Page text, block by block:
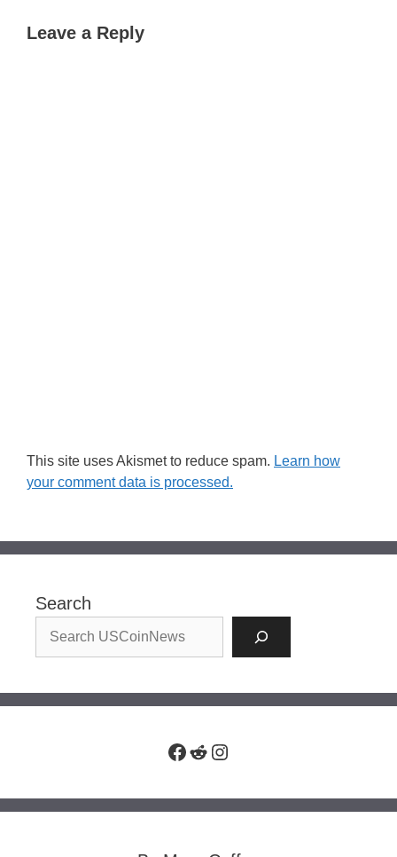
Leave a Reply
This site uses Akismet to reduce spam. Learn how
your comment data is processed.
Search
Facebook
RedditInstagram